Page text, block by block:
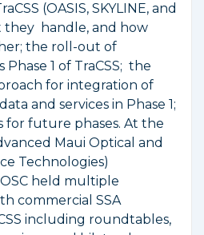
(OASIS, SKYLINE, and
they handle, and how
the roll-out of
Phase 1 of TraCSS; the
for integration of
and services in Phase 1;
for future phases. At the
Maui Optical and
Technologies)
held multiple
commercial SSA
including roundtables,